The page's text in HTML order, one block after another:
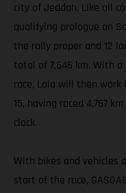
city of Jeddah. Like all
qualifying prologue on
the rally proper and 12
total of 7,646 km. With
race, Laia will then work
15, having raced 4,767
clock.
With bikes and vehicles
start of the race,